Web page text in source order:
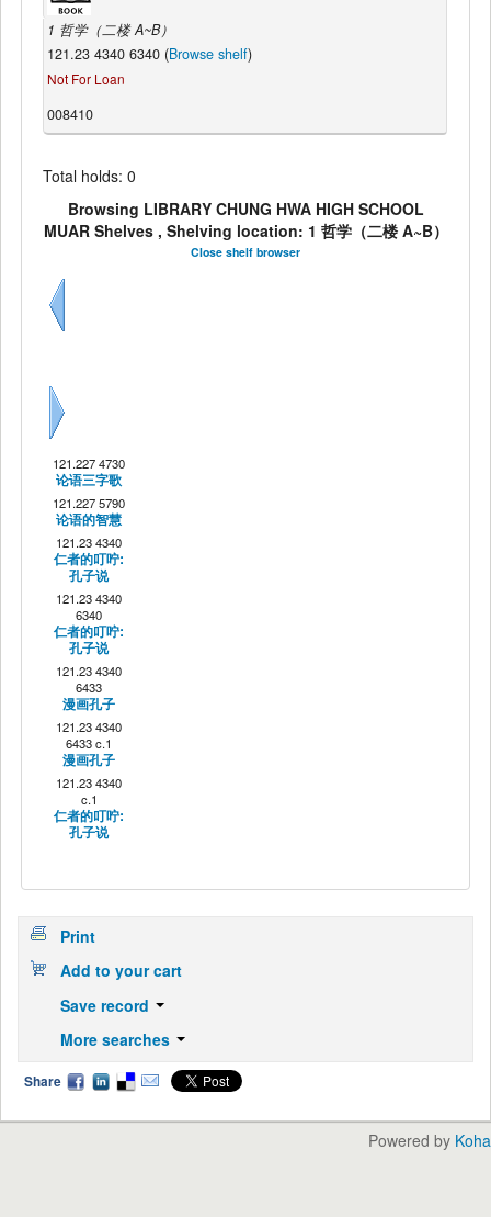
1 哲学（二楼 A~B）
121.23 4340 6340 (Browse shelf)
Not For Loan
008410
Total holds: 0
Browsing LIBRARY CHUNG HWA HIGH SCHOOL
MUAR Shelves , Shelving location: 1 哲学（二楼 A~B）
Close shelf browser
121.227 4730
论语三字歌
121.227 5790
论语的智慧
121.23 4340
仁者的叮咛:
孔子说
121.23 4340
6340
仁者的叮咛:
孔子说
121.23 4340
6433
漫画孔子
121.23 4340
6433 c.1
漫画孔子
121.23 4340
c.1
仁者的叮咛:
孔子说
Print
Add to your cart
Save record
More searches
Share
Powered by Koha